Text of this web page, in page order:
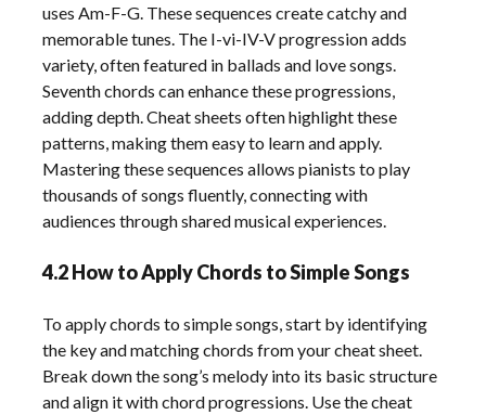
uses Am-F-G. These sequences create catchy and
memorable tunes. The I-vi-IV-V progression adds
variety, often featured in ballads and love songs.
Seventh chords can enhance these progressions,
adding depth. Cheat sheets often highlight these
patterns, making them easy to learn and apply.
Mastering these sequences allows pianists to play
thousands of songs fluently, connecting with
audiences through shared musical experiences.
4.2 How to Apply Chords to Simple Songs
To apply chords to simple songs, start by identifying
the key and matching chords from your cheat sheet.
Break down the song’s melody into its basic structure
and align it with chord progressions. Use the cheat